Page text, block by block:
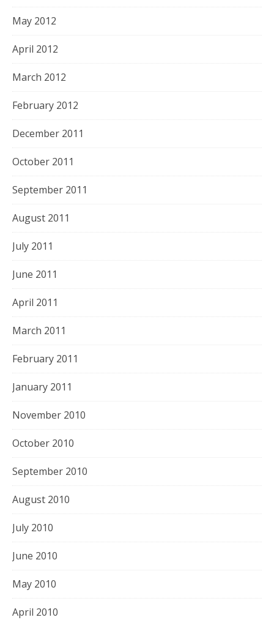
May 2012
April 2012
March 2012
February 2012
December 2011
October 2011
September 2011
August 2011
July 2011
June 2011
April 2011
March 2011
February 2011
January 2011
November 2010
October 2010
September 2010
August 2010
July 2010
June 2010
May 2010
April 2010